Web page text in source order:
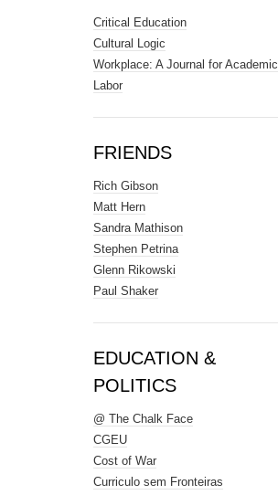
Critical Education
Cultural Logic
Workplace: A Journal for Academic
Labor
FRIENDS
Rich Gibson
Matt Hern
Sandra Mathison
Stephen Petrina
Glenn Rikowski
Paul Shaker
EDUCATION &
POLITICS
@ The Chalk Face
CGEU
Cost of War
Curriculo sem Fronteiras